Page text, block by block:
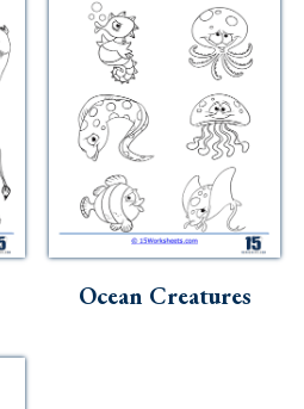
Ocean Creatures